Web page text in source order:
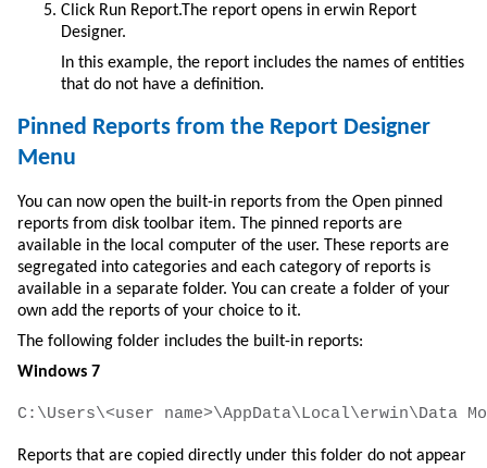
Click Run Report.The report opens in erwin Report
Designer.
In this example, the report includes the names of entities
that do not have a definition.
Pinned Reports from the Report Designer
Menu
You can now open the built-in reports from the Open pinned
reports from disk toolbar item. The pinned reports are
available in the local computer of the user. These reports are
segregated into categories and each category of reports is
available in a separate folder. You can create a folder of your
own add the reports of your choice to it.
The following folder includes the built-in reports:
Windows 7
C:\Users\<user name>\AppData\Local\erwin\Data
Reports that are copied directly under this folder do not appear